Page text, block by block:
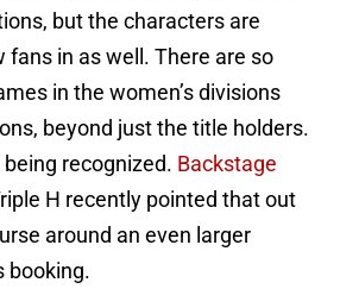
but the characters are
fans in as well. There are so
in the women’s divisions
beyond just the title holders.
recognized. Backstage
H recently pointed that out
around an even larger
booking.